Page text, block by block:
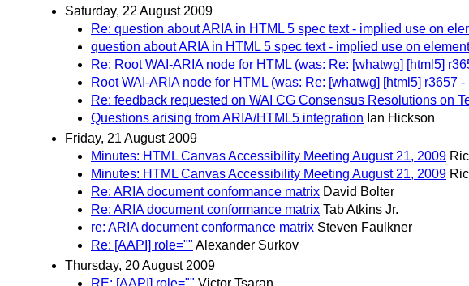
Saturday, 22 August 2009
Re: question about ARIA in HTML 5 spec text - implied use on
question about ARIA in HTML 5 spec text - implied use on
Re: Root WAI-ARIA node for HTML (was: Re: [whatwg] [html5]
Root WAI-ARIA node for HTML (was: Re: [whatwg] [html5] r3657
Re: feedback requested on WAI CG Consensus Resolutions on
Questions arising from ARIA/HTML5 integration Ian Hickson
Friday, 21 August 2009
Minutes: HTML Canvas Accessibility Meeting August 21, 2009
Minutes: HTML Canvas Accessibility Meeting August 21, 2009
Re: ARIA document conformance matrix David Bolter
Re: ARIA document conformance matrix Tab Atkins Jr.
re: ARIA document conformance matrix Steven Faulkner
Re: [AAPI] role="" Alexander Surkov
Thursday, 20 August 2009